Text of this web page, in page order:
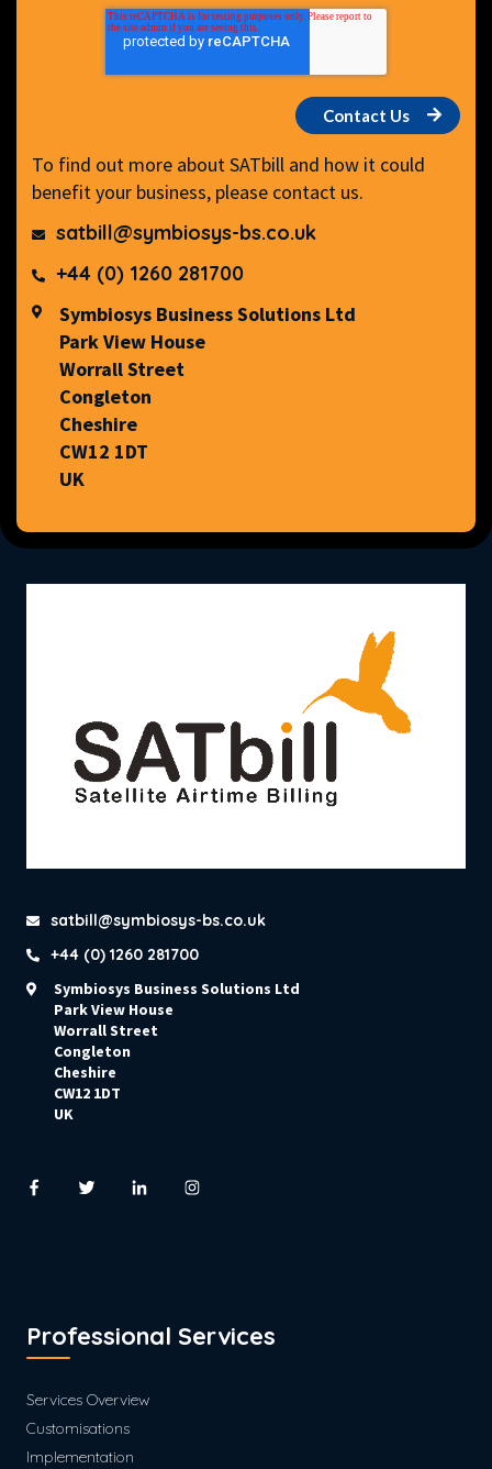
To find out more about SATbill and how it could
benefit your business, please contact us.
satbill@symbiosys-bs.co.uk
+44 (0) 1260 281700
Symbiosys Business Solutions Ltd
Park View House
Worrall Street
Congleton
Cheshire
CW12 1DT
UK
satbill@symbiosys-bs.co.uk
+44 (0) 1260 281700
Symbiosys Business Solutions Ltd
Park View House
Worrall Street
Congleton
Cheshire
CW12 1DT
UK
Professional Services
Services Overview
Customisations
Implementation